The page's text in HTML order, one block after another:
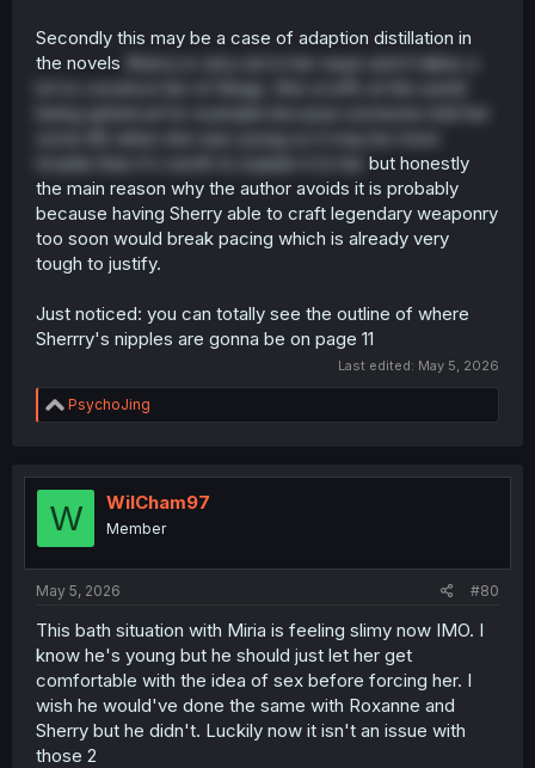
Secondly this may be a case of adaption distillation in
the novels
Sherry is very set in her ways and it takes a
lot to convince her of things. She scoffs at the world
being spherical for example because someone told her
but honestly
the main reason why the author avoids it is probably
because having Sherry able to craft legendary weaponry
too soon would break pacing which is already very
tough to justify.
Just noticed: you can totally see the outline of where
Sherrry's nipples are gonna be on page 11
Last edited: May 5, 2026
R
e
t
o
PsychoJing
W WilCham97
Member
May 5, 2026 #80
This bath situation with Miria is feeling slimy now IMO. I
know he's young but he should just let her get
comfortable with the idea of sex before forcing her. I
wish he would've done the same with Roxanne and
Sherry but he didn't. Luckily now it isn't an issue with
those 2